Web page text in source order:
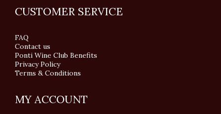
CUSTOMER SERVICE
FAQ
Contact us
Ponti Wine Club Benefits
Privacy Policy
Terms & Conditions
MY ACCOUNT